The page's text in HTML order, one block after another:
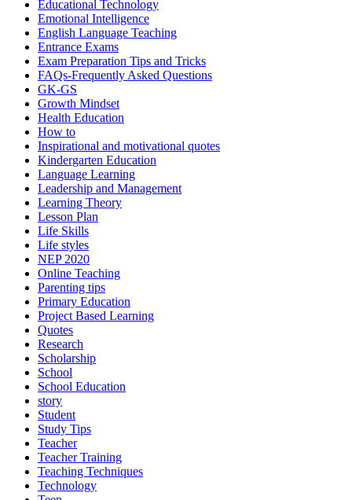
Educational Technology
Emotional Intelligence
English Language Teaching
Entrance Exams
Exam Preparation Tips and Tricks
FAQs-Frequently Asked Questions
GK-GS
Growth Mindset
Health Education
How to
Inspirational and motivational quotes
Kindergarten Education
Language Learning
Leadership and Management
Learning Theory
Lesson Plan
Life Skills
Life styles
NEP 2020
Online Teaching
Parenting tips
Primary Education
Project Based Learning
Quotes
Research
Scholarship
School
School Education
story
Student
Study Tips
Teacher
Teacher Training
Teaching Techniques
Technology